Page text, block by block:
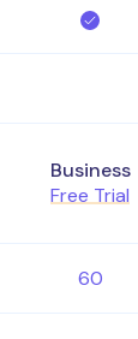
Business
Free Trial
60